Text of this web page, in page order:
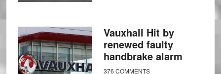
Vauxhall Hit by
renewed faulty
handbrake alarm
376 COMMENTS